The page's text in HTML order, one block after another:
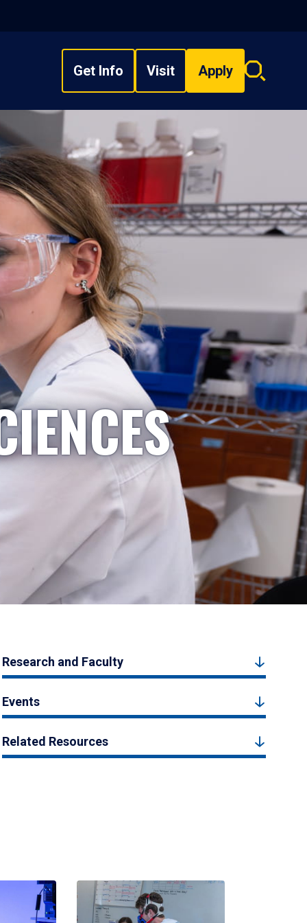
Get Info Visit Apply
Search
Research and Faculty
Events
Related Resources